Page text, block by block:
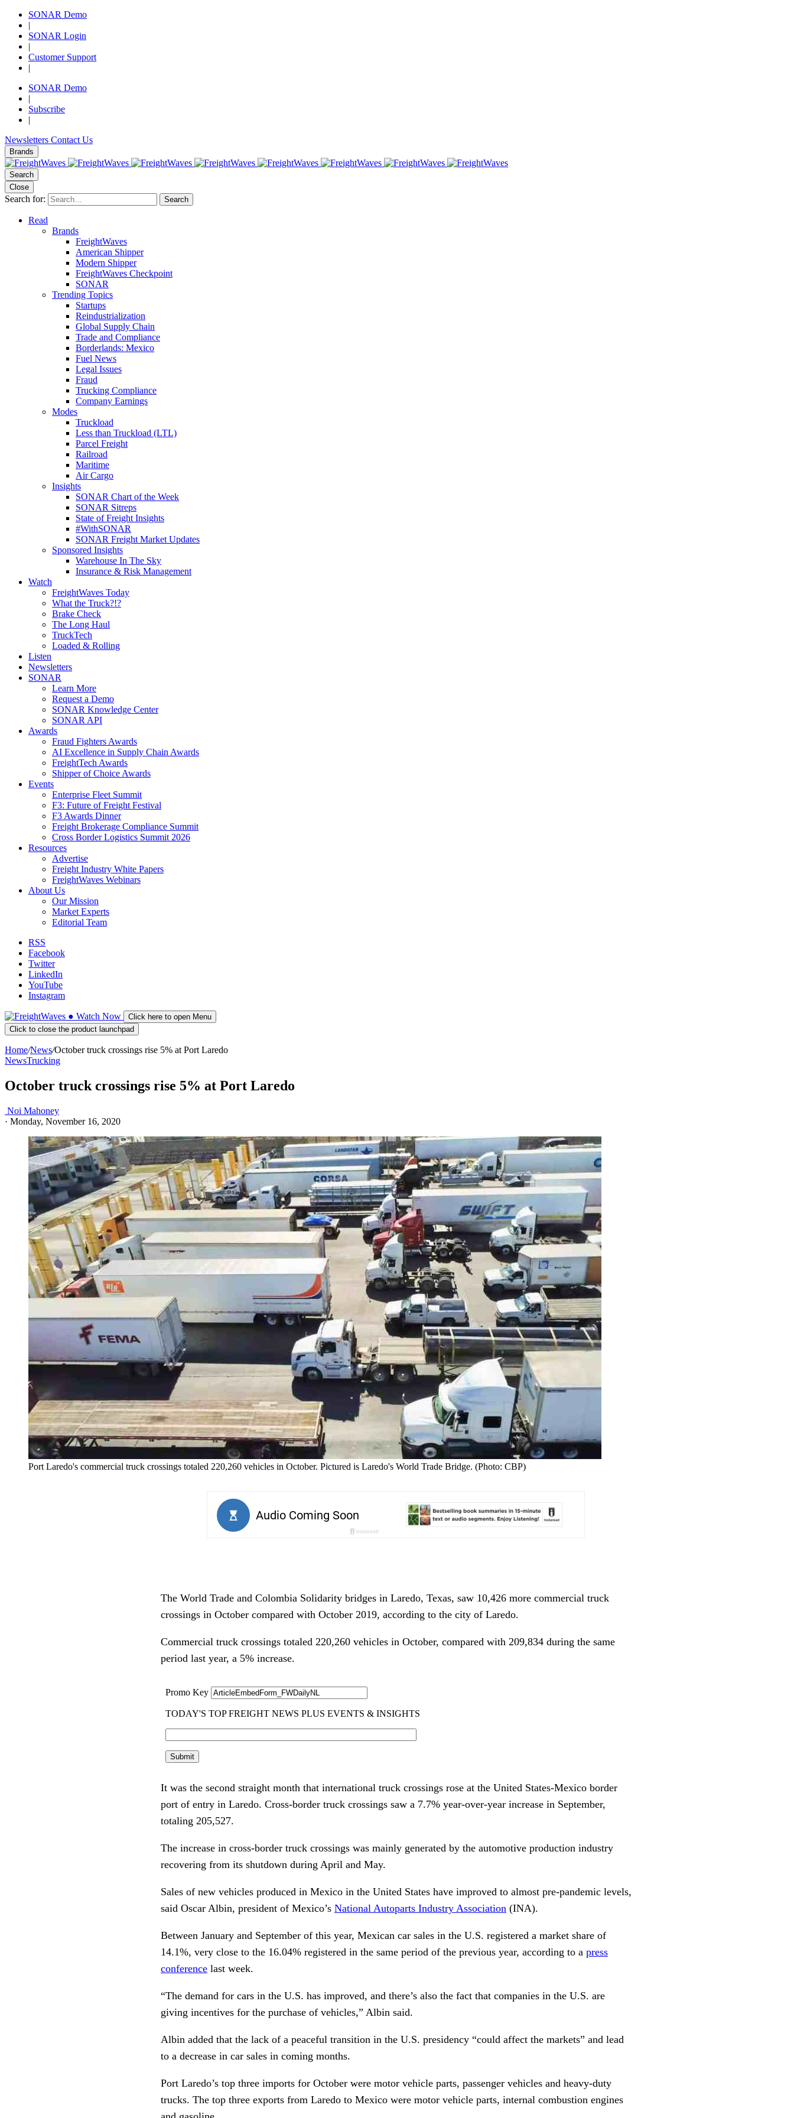
SONAR Demo
|
SONAR Login
|
Customer Support
|
SONAR Demo
|
Subscribe
|
Newsletters Contact Us
Brands
Search
Close
Search for: Search
Read
Brands
FreightWaves
American Shipper
Modern Shipper
FreightWaves Checkpoint
SONAR
Trending Topics
Startups
Reindustrialization
Global Supply Chain
Trade and Compliance
Borderlands: Mexico
Fuel News
Legal Issues
Fraud
Trucking Compliance
Company Earnings
Modes
Truckload
Less than Truckload (LTL)
Parcel Freight
Railroad
Maritime
Air Cargo
Insights
SONAR Chart of the Week
SONAR Sitreps
State of Freight Insights
#WithSONAR
SONAR Freight Market Updates
Sponsored Insights
Warehouse In The Sky
Insurance & Risk Management
Watch
FreightWaves Today
What the Truck?!?
Brake Check
The Long Haul
TruckTech
Loaded & Rolling
Listen
Newsletters
SONAR
Learn More
Request a Demo
SONAR Knowledge Center
SONAR API
Awards
Fraud Fighters Awards
AI Excellence in Supply Chain Awards
FreightTech Awards
Shipper of Choice Awards
Events
Enterprise Fleet Summit
F3: Future of Freight Festival
F3 Awards Dinner
Freight Brokerage Compliance Summit
Cross Border Logistics Summit 2026
Resources
Advertise
Freight Industry White Papers
FreightWaves Webinars
About Us
Our Mission
Market Experts
Editorial Team
RSS
Facebook
Twitter
LinkedIn
YouTube
Instagram
● Watch Now
Click here to open Menu
Click to close the product launchpad
Home/News/October truck crossings rise 5% at Port Laredo
NewsTrucking
October truck crossings rise 5% at Port Laredo
Noi Mahoney
· Monday, November 16, 2020
Port Laredo's commercial truck crossings totaled 220,260 vehicles in October. Pictured is Laredo's World Trade Bridge. (Photo: CBP)
The World Trade and Colombia Solidarity bridges in Laredo, Texas, saw 10,426 more commercial truck
crossings in October compared with October 2019, according to the city of Laredo.
Commercial truck crossings totaled 220,260 vehicles in October, compared with 209,834 during the same
period last year, a 5% increase.
It was the second straight month that international truck crossings rose at the United States-Mexico border
port of entry in Laredo. Cross-border truck crossings saw a 7.7% year-over-year increase in September,
totaling 205,527.
The increase in cross-border truck crossings was mainly generated by the automotive production industry
recovering from its shutdown during April and May.
Sales of new vehicles produced in Mexico in the United States have improved to almost pre-pandemic levels,
said Oscar Albin, president of Mexico’s National Autoparts Industry Association (INA).
Between January and September of this year, Mexican car sales in the U.S. registered a market share of
14.1%, very close to the 16.04% registered in the same period of the previous year, according to a press
conference last week.
“The demand for cars in the U.S. has improved, and there’s also the fact that companies in the U.S. are
giving incentives for the purchase of vehicles,” Albin said.
Albin added that the lack of a peaceful transition in the U.S. presidency “could affect the markets” and lead
to a decrease in car sales in coming months.
Port Laredo’s top three imports for October were motor vehicle parts, passenger vehicles and heavy-duty
trucks. The top three exports from Laredo to Mexico were motor vehicle parts, internal combustion engines